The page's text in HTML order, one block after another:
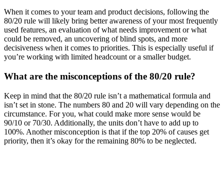
When it comes to your team and product decisions, following the
80/20 rule will likely bring better awareness of your most frequently
used features, an evaluation of what needs improvement or what
could be removed, an uncovering of blind spots, and more
decisiveness when it comes to priorities. This is especially useful if
you’re working with limited headcount or a smaller budget.
What are the misconceptions of the 80/20 rule?
Keep in mind that the 80/20 rule isn’t a mathematical formula and
isn’t set in stone. The numbers 80 and 20 will vary depending on the
circumstance. For you, what could make more sense would be
90/10 or 70/30. Additionally, the units don’t have to add up to
100%. Another misconception is that if the top 20% of causes get
priority, then it’s okay for the remaining 80% to be neglected.